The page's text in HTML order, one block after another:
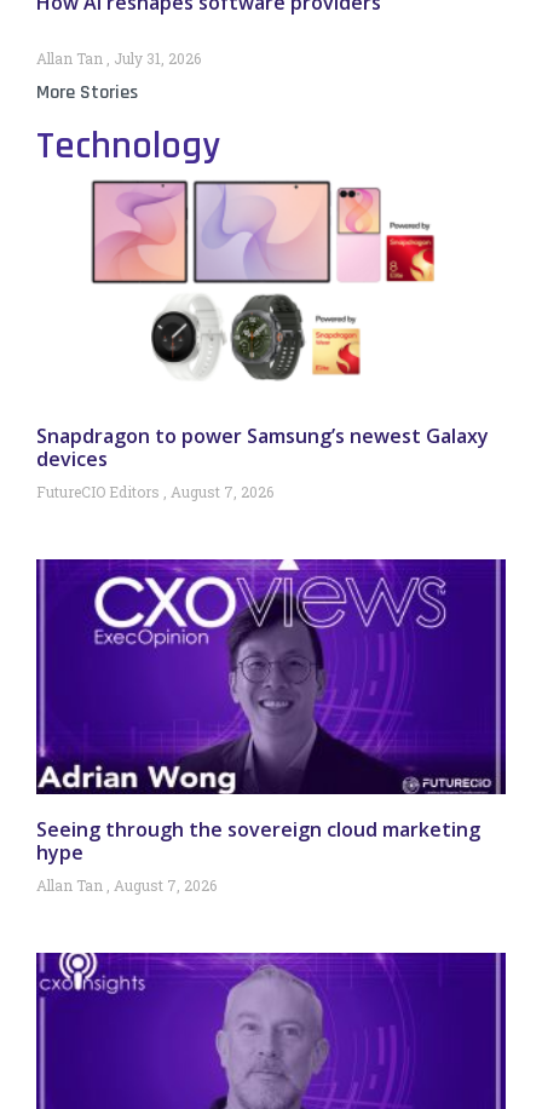
Allan Tan July 31, 2026
More Stories
Technology
Snapdragon to power Samsung’s newest Galaxy
devices
FutureCIO Editors August 7, 2026
Seeing through the sovereign cloud marketing
hype
Allan Tan August 7, 2026